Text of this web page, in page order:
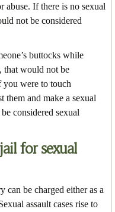
abuse. If there is no sexual
not be considered
buttocks while
that would not be
you were to touch
them and make a sexual
considered sexual
for sexual
can be charged either as a
assault cases rise to